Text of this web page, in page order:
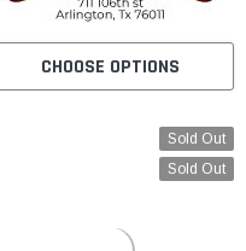
CHOOSE OPTIONS
Sold Out
Sold Out